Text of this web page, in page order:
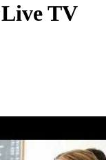
Live TV